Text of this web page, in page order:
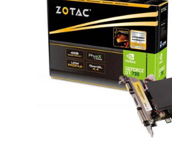
Accessories: Manual